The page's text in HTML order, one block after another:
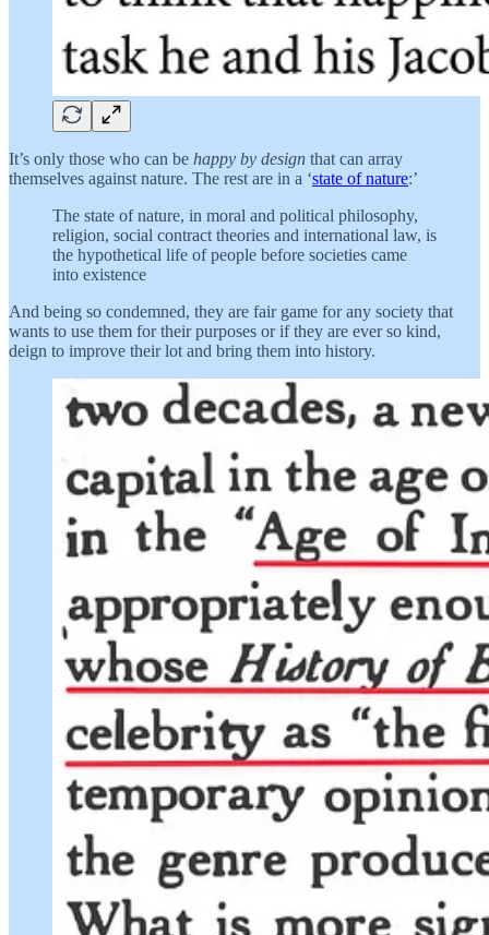
It’s only those who can be happy by design that can array
themselves against nature. The rest are in a ‘state of nature:’
The state of nature, in moral and political philosophy,
religion, social contract theories and international law, is
the hypothetical life of people before societies came
into existence
And being so condemned, they are fair game for any society that
wants to use them for their purposes or if they are ever so kind,
deign to improve their lot and bring them into history.